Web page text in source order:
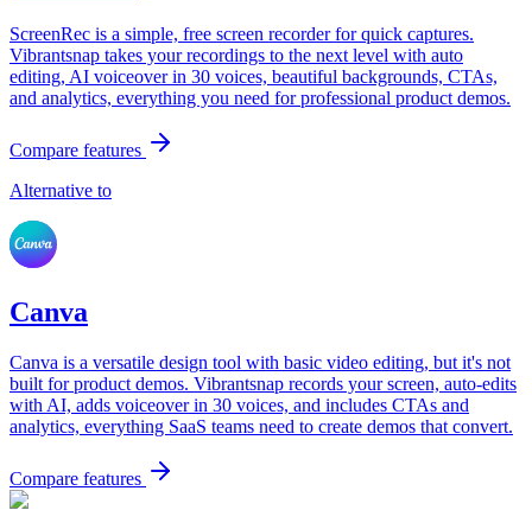
ScreenRec is a simple, free screen recorder for quick captures.
Vibrantsnap takes your recordings to the next level with auto
editing, AI voiceover in 30 voices, beautiful backgrounds, CTAs,
and analytics, everything you need for professional product demos.
Compare features
Alternative to
Canva
Canva is a versatile design tool with basic video editing, but it's not
built for product demos. Vibrantsnap records your screen, auto-edits
with AI, adds voiceover in 30 voices, and includes CTAs and
analytics, everything SaaS teams need to create demos that convert.
Compare features